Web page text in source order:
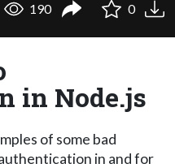
190 0
in Node.js
of some bad
in and for